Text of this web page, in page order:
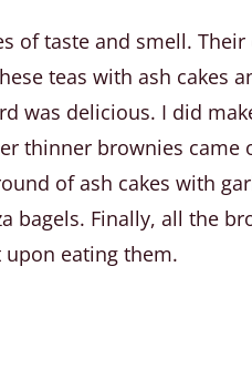
of taste and smell.
teas with ash cakes
was delicious. I did
thinner brownies
of ash cakes with
bagels. Finally, all the
eating them.